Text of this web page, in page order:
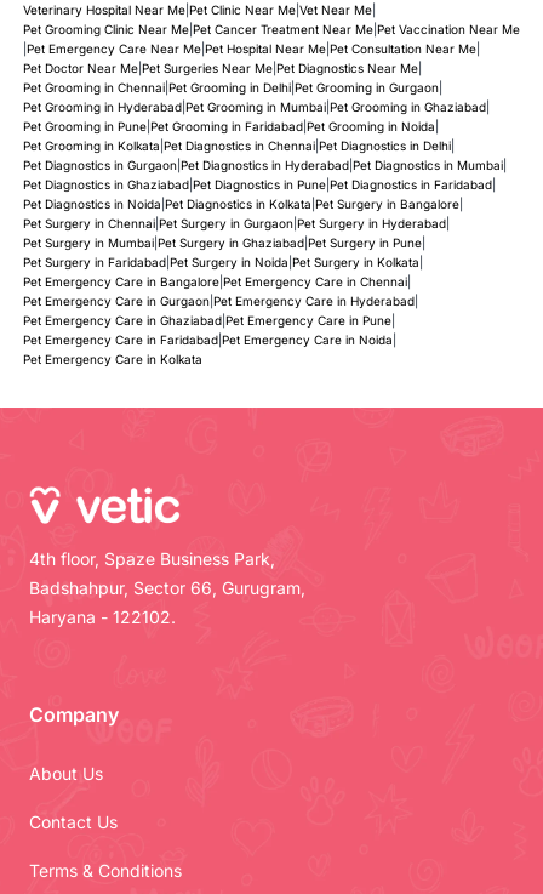
Veterinary Hospital Near Me| Pet Clinic Near Me| Vet Near Me|
Pet Grooming Clinic Near Me| Pet Cancer Treatment Near Me| Pet Vaccination Near Me
Pet Emergency Care Near Me| Pet Hospital Near Me| Pet Consultation Near Me|
Pet Doctor Near Me| Pet Surgeries Near Me| Pet Diagnostics Near Me|
Pet Grooming in Chennai| Pet Grooming in Delhi| Pet Grooming in Gurgaon|
Pet Grooming in Hyderabad| Pet Grooming in Mumbai| Pet Grooming in Ghaziabad|
Pet Grooming in Pune| Pet Grooming in Faridabad| Pet Grooming in Noida
Pet Grooming in Kolkata Pet Diagnostics in Chennai| Pet Diagnostics in Delhi|
Pet Diagnostics in Gurgaon| Pet Diagnostics in Hyderabad| Pet Diagnostics in Mumbai|
Pet Diagnostics in Ghaziabad| Pet Diagnostics in Pune| Pet Diagnostics in Faridabad|
Pet Diagnostics in Noida Pet Diagnostics in Kolkata Pet Surgery in Bangalore|
Pet Surgery in Chennai| Pet Surgery in Gurgaon| Pet Surgery in Hyderabad|
Pet Surgery in Mumbai| Pet Surgery in Ghaziabad| Pet Surgery in Pune|
Pet Surgery in Faridabad| Pet Surgery in Noida Pet Surgery in Kolkata
Pet Emergency Care in Bangalore| Pet Emergency Care in Chennai|
Pet Emergency Care in Gurgaon| Pet Emergency Care in Hyderabad|
Pet Emergency Care in Ghaziabad| Pet Emergency Care in Pune|
Pet Emergency Care in Faridabad| Pet Emergency Care in Noida
Pet Emergency Care in Kolkata
4th floor, Spaze Business Park,
Badshahpur, Sector 66, Gurugram,
Haryana - 122102.
Company
About Us
Contact Us
Terms & Conditions